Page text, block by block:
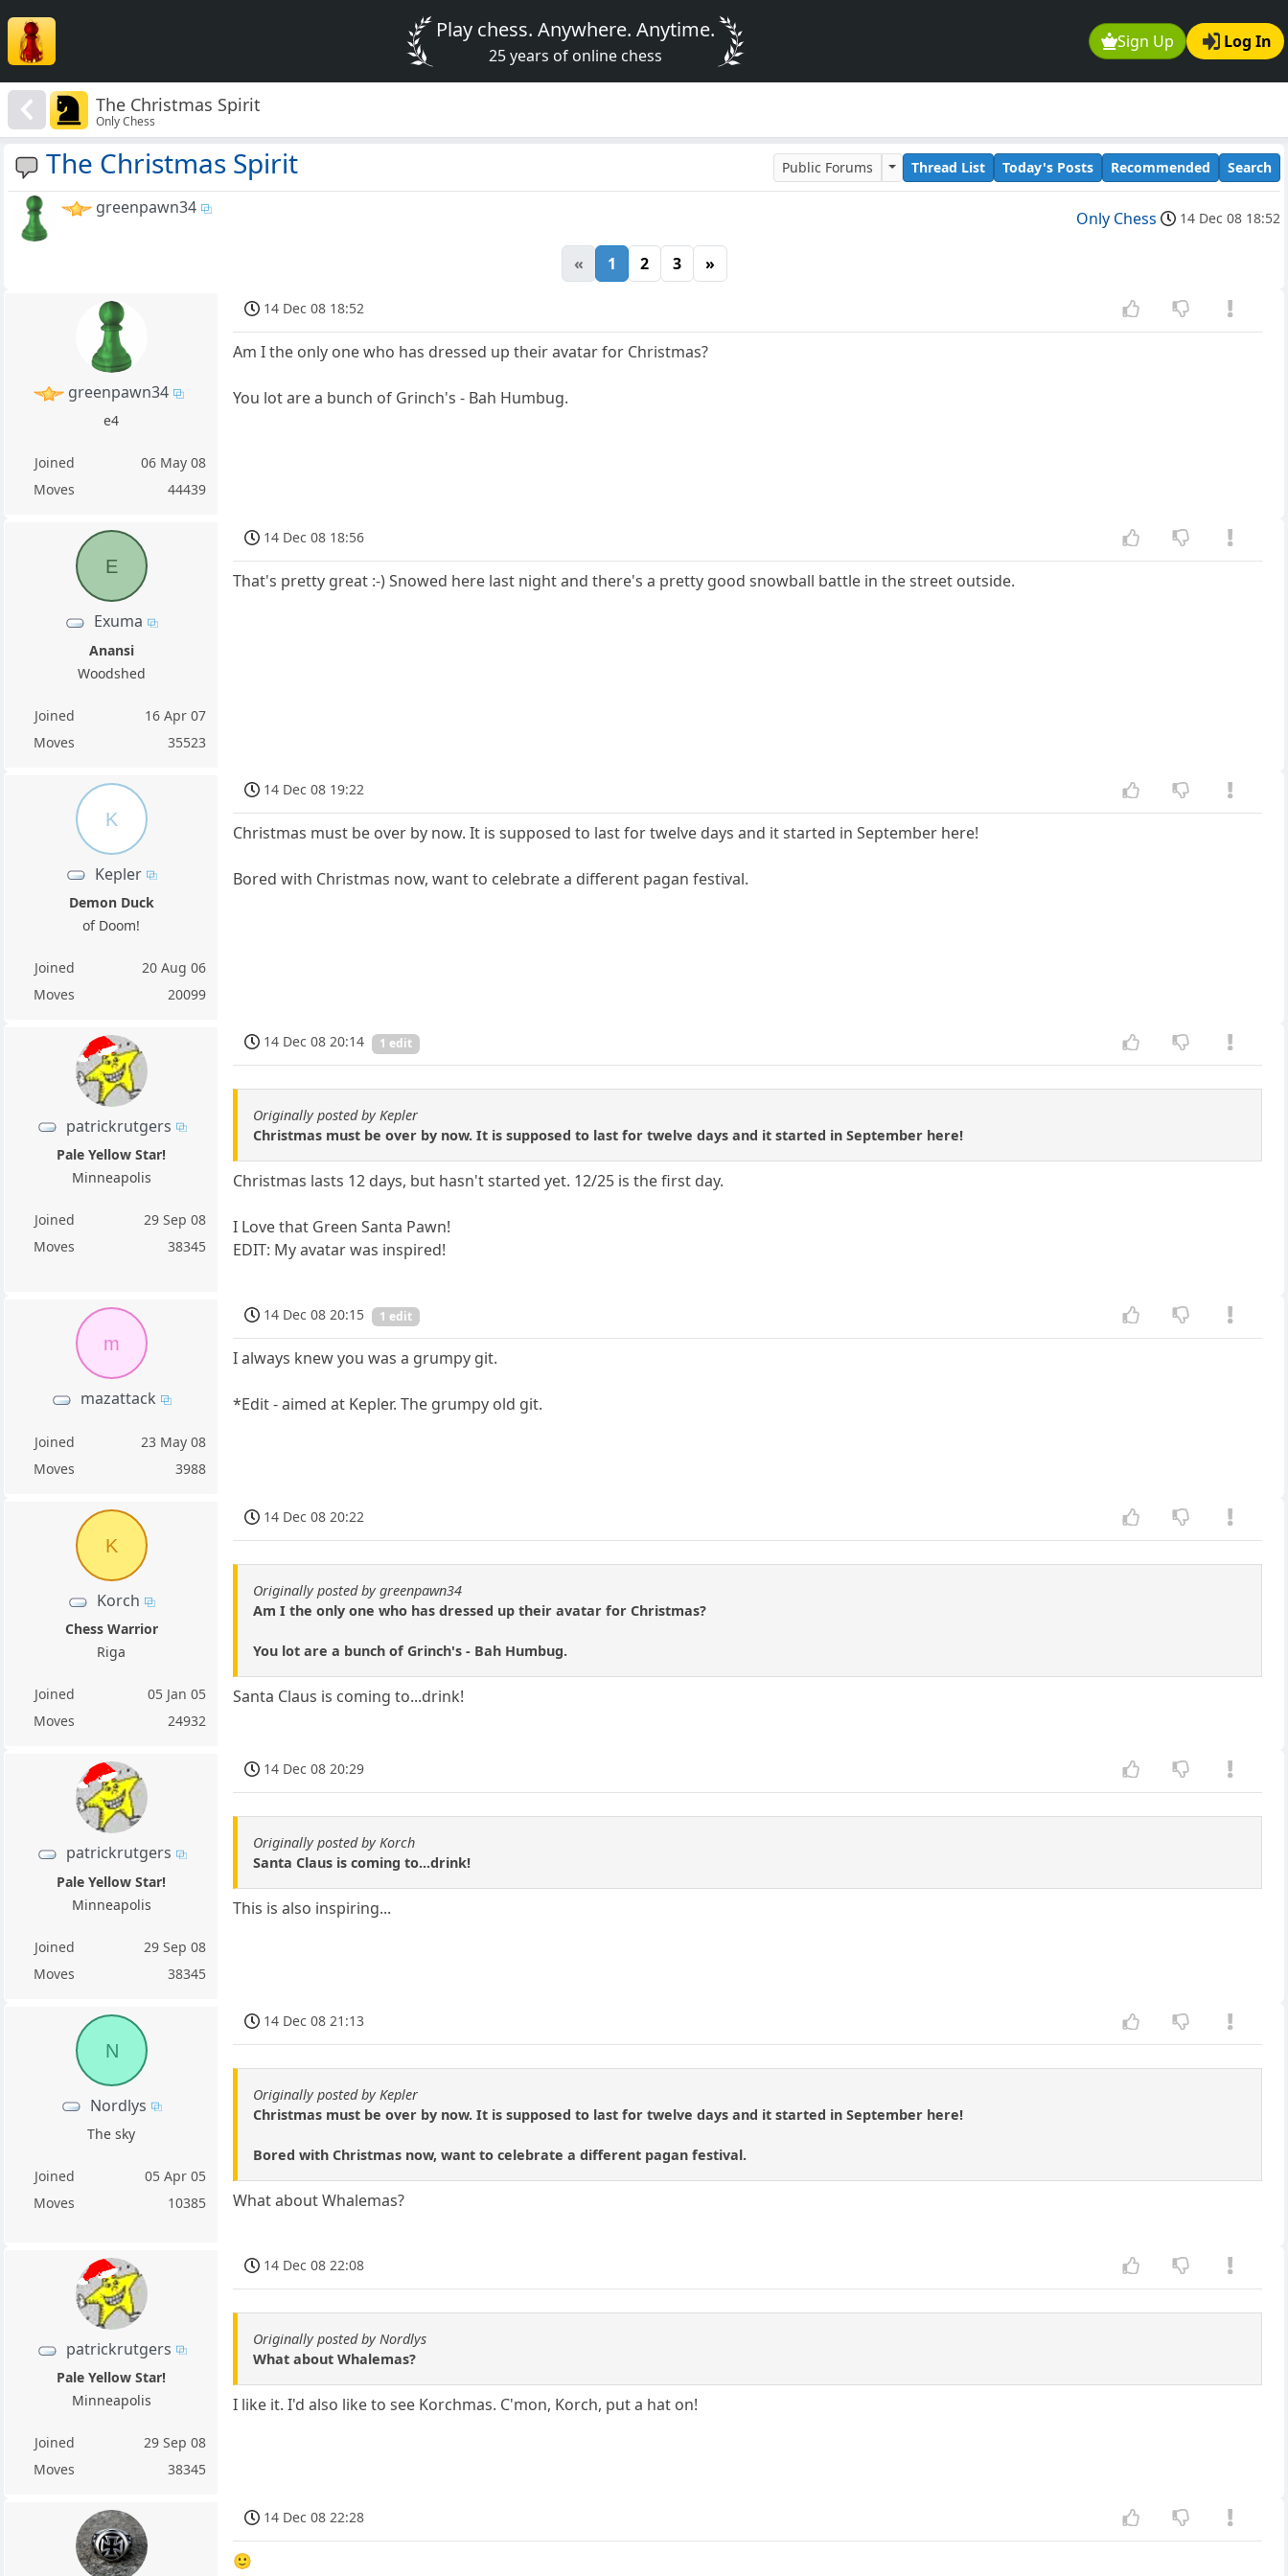
Sign Up Log In
Play chess. Anywhere. Anytime.
25 years of online chess
The Christmas Spirit
Only Chess
The Christmas Spirit Public Forums Thread List Today's Posts Recommended Search
greenpawn34
Only Chess 14 Dec 08 18:52
« 1 2 3 »
greenpawn34
e4
Joined
06 May 08
Moves
44439
14 Dec 08 18:52
Am I the only one who has dressed up their avatar for Christmas?
You lot are a bunch of Grinch's - Bah Humbug.
E
Exuma
Anansi
Woodshed
Joined
16 Apr 07
Moves
35523
14 Dec 08 18:56
That's pretty great :-) Snowed here last night and there's a pretty good snowball battle in the street outside.
K
Kepler
Demon Duck
of Doom!
Joined
20 Aug 06
Moves
20099
14 Dec 08 19:22
Christmas must be over by now. It is supposed to last for twelve days and it started in September here!
Bored with Christmas now, want to celebrate a different pagan festival.
patrickrutgers
Pale Yellow Star!
Minneapolis
Joined
29 Sep 08
Moves
38345
14 Dec 08 20:14 1 edit
Originally posted by Kepler
Christmas must be over by now. It is supposed to last for twelve days and it started in September here!
Christmas lasts 12 days, but hasn't started yet. 12/25 is the first day.
I Love that Green Santa Pawn!
EDIT: My avatar was inspired!
m
mazattack
Joined
23 May 08
Moves
3988
14 Dec 08 20:15 1 edit
I always knew you was a grumpy git.
*Edit - aimed at Kepler. The grumpy old git.
K
Korch
Chess Warrior
Riga
Joined
05 Jan 05
Moves
24932
14 Dec 08 20:22
Originally posted by greenpawn34
Am I the only one who has dressed up their avatar for Christmas?
You lot are a bunch of Grinch's - Bah Humbug.
Santa Claus is coming to...drink!
patrickrutgers
Pale Yellow Star!
Minneapolis
Joined
29 Sep 08
Moves
38345
14 Dec 08 20:29
Originally posted by Korch
Santa Claus is coming to...drink!
This is also inspiring...
N
Nordlys
The sky
Joined
05 Apr 05
Moves
10385
14 Dec 08 21:13
Originally posted by Kepler
Christmas must be over by now. It is supposed to last for twelve days and it started in September here!
Bored with Christmas now, want to celebrate a different pagan festival.
What about Whalemas?
patrickrutgers
Pale Yellow Star!
Minneapolis
Joined
29 Sep 08
Moves
38345
14 Dec 08 22:08
Originally posted by Nordlys
What about Whalemas?
I like it. I'd also like to see Korchmas. C'mon, Korch, put a hat on!
14 Dec 08 22:28
🙂